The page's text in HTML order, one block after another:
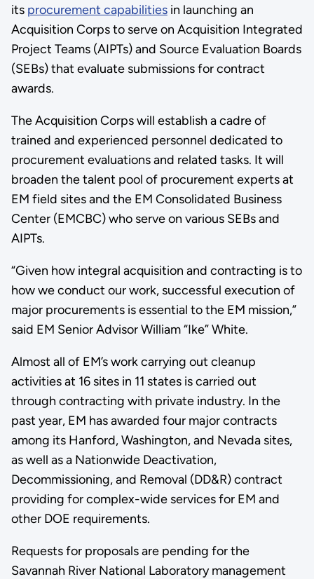
its procurement capabilitiesin launching an
Acquisition Corps to serve on Acquisition Integrated
Project Teams (AIPTs) and Source Evaluation Boards
(SEBs) that evaluate submissions for contract
awards.
The Acquisition Corps will establish a cadre of
trained and experienced personnel dedicated to
procurement evaluations and related tasks. It will
broaden the talent pool of procurement experts at
EM field sites and the EM Consolidated Business
Center (EMCBC) who serve on various SEBs and
AIPTs.
“Given how integral acquisition and contracting is to
how we conduct our work, successful execution of
major procurements is essential to the EM mission,”
said EM Senior Advisor William “Ike” White.
Almost all of EM’s work carrying out cleanup
activities at 16 sites in 11 states is carried out
through contracting with private industry. In the
past year, EM has awarded four major contracts
among its Hanford, Washington, and Nevada sites,
as well as a Nationwide Deactivation,
Decommissioning, and Removal (DD&R) contract
providing for complex-wide services for EM and
other DOE requirements.
Requests for proposals are pending for the
Savannah River National Laboratory management